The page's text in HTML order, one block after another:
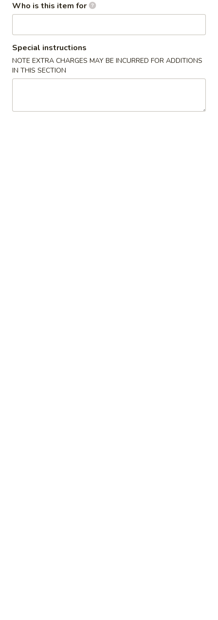
Egg
(2)
$3.49
15.
Squid
Salad
15. Squid Salad
$5.99
Salad
$5.99
Who is this item for
Special instructions
NOTE EXTRA CHARGES MAY BE INCURRED FOR ADDITIONS
IN THIS SECTION